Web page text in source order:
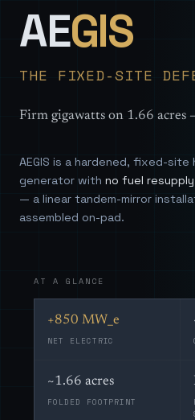
AEGIS—
THE FIXED-SITE
Firm gigawatts on 1.66 acres
AEGIS is a hardened, fixed-
generator with no fuel resupply
— a linear tandem-mirror
assembled on-pad.
AT A GLANCE
+850 MW_e
NET ELECTRIC
~1.66 acres
FOLDED FOOTPRINT